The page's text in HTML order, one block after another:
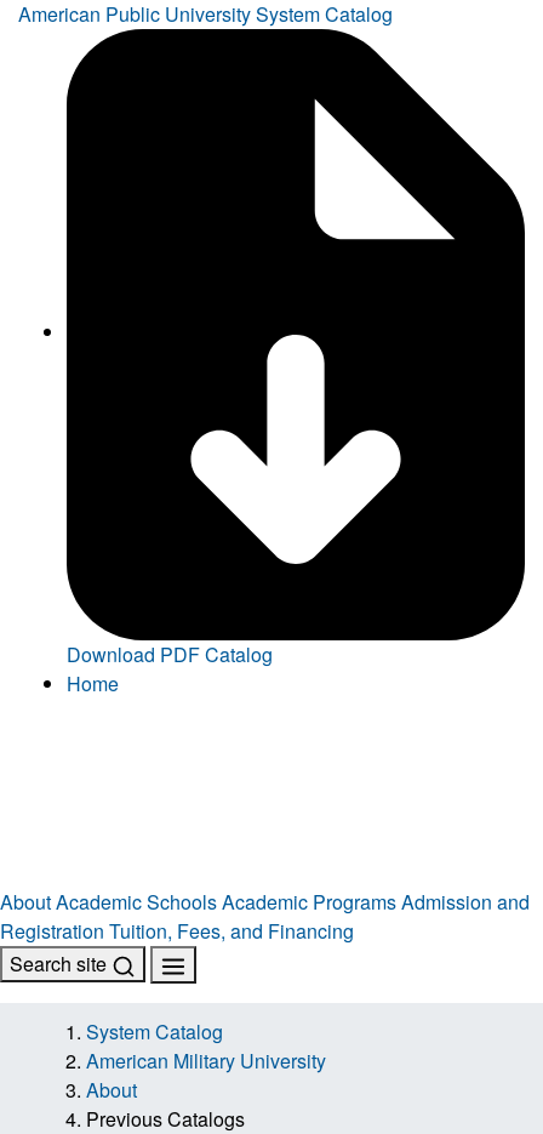
American Public University System Catalog
Download PDF Catalog
Home
AboutAcademic SchoolsAcademic ProgramsAdmission and
Registration Tuition, Fees, and Financing
Search site
System Catalog
American Military University
About
Previous Catalogs